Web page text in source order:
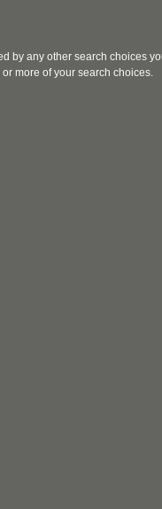
by any other search choices
more of your search choices.